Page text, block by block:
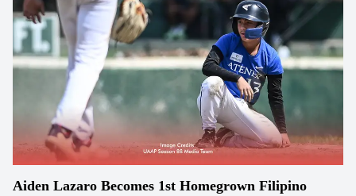
Aiden Lazaro Becomes 1st Homegrown Filipino